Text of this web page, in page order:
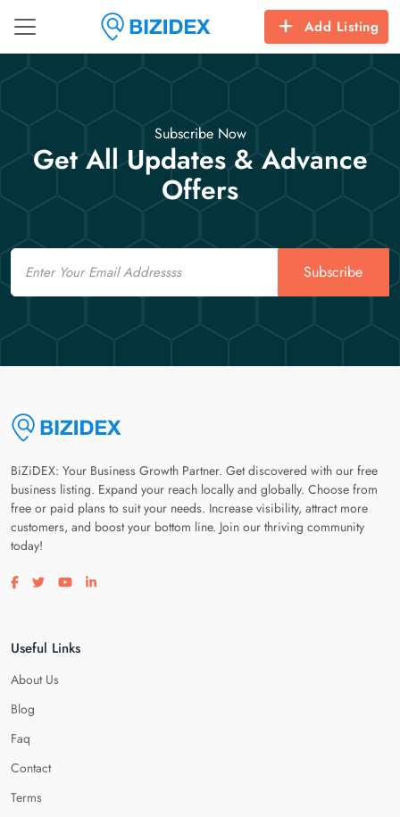
Add Listing
Subscribe Now
Get All Updates & Advance
Offers
Email
Subscribe
BiZiDEX: Your Business Growth Partner. Get discovered with our free
business listing. Expand your reach locally and globally. Choose from
free or paid plans to suit your needs. Increase visibility, attract more
customers, and boost your bottom line. Join our thriving community
today!
Visit our facebook page
Visit our twitter page
Visit our youtube page
Visit our linkedin page
Useful Links
About Us
Blog
Faq
Contact
Terms